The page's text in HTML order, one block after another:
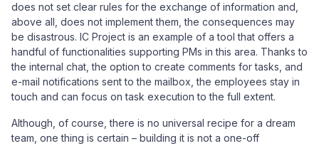
does not set clear rules for the exchange of information and,
above all, does not implement them, the consequences may
be disastrous. IC Project is an example of a tool that offers a
handful of functionalities supporting PMs in this area. Thanks to
the internal chat, the option to create comments for tasks, and
e-mail notifications sent to the mailbox, the employees stay in
touch and can focus on task execution to the full extent.
Although, of course, there is no universal recipe for a dream
team, one thing is certain – building it is not a one-off